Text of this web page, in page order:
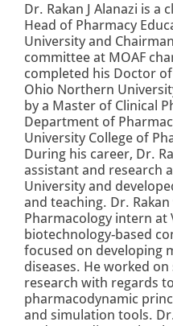
Dr. Rakan J Alanazi is a
Head of Pharmacy
University and
committee at MOAF
completed his Doctor
Ohio Northern
by a Master of Clinical
Department of
University College of
During his career, Dr.
assistant and research
University and
and teaching. Dr. Rakan
Pharmacology intern at
biotechnology-based
focused on developing
diseases. He worked
research with regards
pharmacodynamic
and simulation tools.